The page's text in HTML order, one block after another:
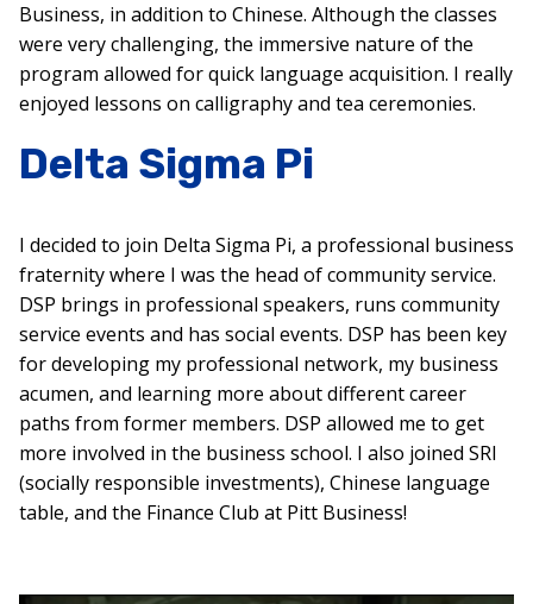
Business, in addition to Chinese. Although the classes
were very challenging, the immersive nature of the
program allowed for quick language acquisition. I really
enjoyed lessons on calligraphy and tea ceremonies.
Delta Sigma Pi
I decided to join Delta Sigma Pi, a professional business
fraternity where I was the head of community service.
DSP brings in professional speakers, runs community
service events and has social events. DSP has been key
for developing my professional network, my business
acumen, and learning more about different career
paths from former members. DSP allowed me to get
more involved in the business school. I also joined SRI
(socially responsible investments), Chinese language
table, and the Finance Club at Pitt Business!